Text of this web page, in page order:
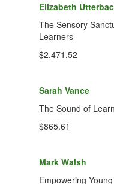
Elizabeth
The Sensory
Learners
$2,471.52
Sarah Vance
The Sound of
$865.61
Mark Walsh
Empowering